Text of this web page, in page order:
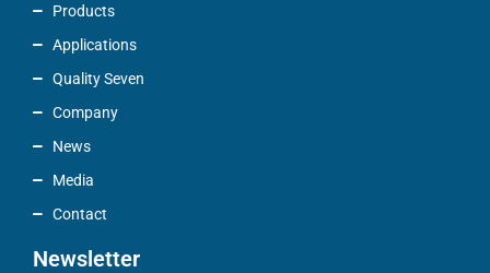
Products
Applications
Quality Seven
Company
News
Media
Contact
Newsletter